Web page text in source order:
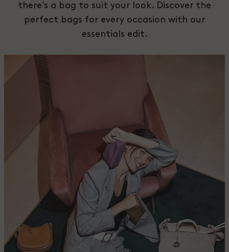
there’s a bag to suit your look. Discover the
perfect bags for every occasion with our
essentials edit.